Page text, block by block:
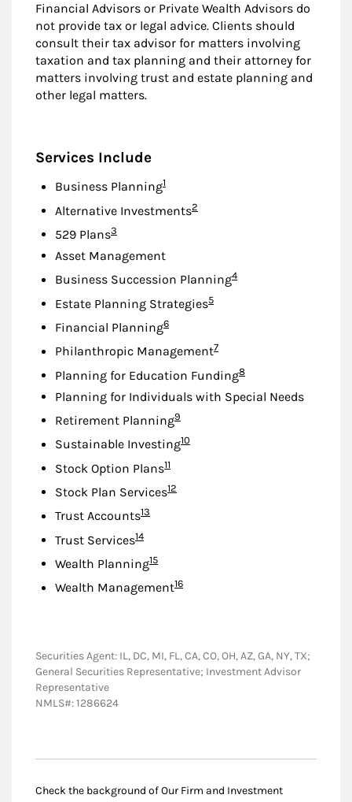
Financial Advisors or Private Wealth Advisors do
not provide tax or legal advice. Clients should
consult their tax advisor for matters involving
taxation and tax planning and their attorney for
matters involving trust and estate planning and
other legal matters.
Services Include
Business PlanningFootnote
1
Alternative InvestmentsFootnote
2
529 PlansFootnote
3
Asset Management
Business Succession PlanningFootnote
4
Estate Planning StrategiesFootnote
5
Financial PlanningFootnote
6
Philanthropic ManagementFootnote
7
Planning for Education FundingFootnote
8
Planning for Individuals with Special Needs
Retirement PlanningFootnote
9
Sustainable InvestingFootnote
10
Stock Option PlansFootnote
11
Stock Plan ServicesFootnote
12
Trust AccountsFootnote
13
Trust ServicesFootnote
14
Wealth PlanningFootnote
15
Wealth ManagementFootnote
16
Securities Agent: IL, DC, MI, FL, CA, CO, OH, AZ, GA, NY, TX;
General Securities Representative; Investment Advisor
Representative
NMLS#: 1286624
Check the background of Our Firm and Investment